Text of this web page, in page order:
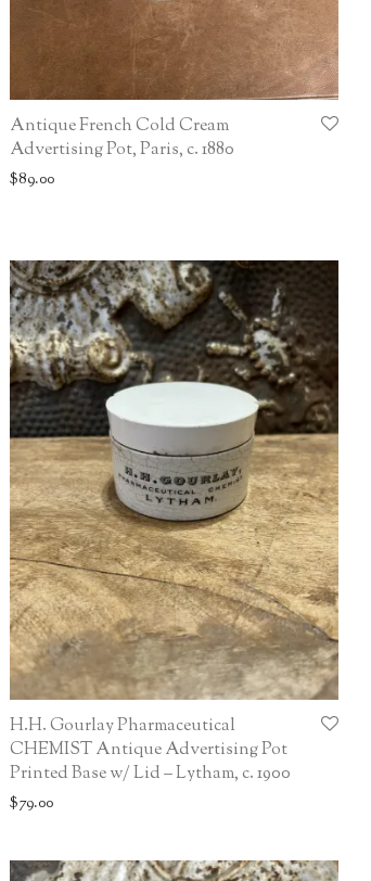
Antique French Cold Cream
Advertising Pot, Paris, c. 1880
$89.00
H.H. Gourlay Pharmaceutical
CHEMIST Antique Advertising Pot
Printed Base w/ Lid – Lytham, c. 1900
$79.00